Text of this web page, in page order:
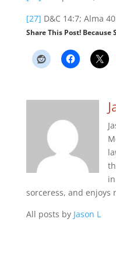
[27] D&C 14:7; Alma
Share This Post!
sorceress, and enjoys
All posts by Jason L